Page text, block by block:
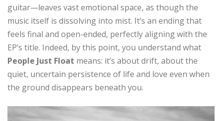
guitar—leaves vast emotional space, as though the
music itself is dissolving into mist. It’s an ending that
feels final and open-ended, perfectly aligning with the
EP’s title. Indeed, by this point, you understand what
People Just Float means: it’s about drift, about the
quiet, uncertain persistence of life and love even when
the ground disappears beneath you.